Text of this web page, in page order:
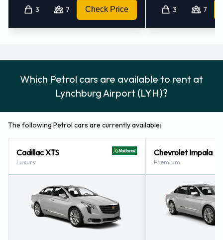
3 7 Check Price 3 7
Which Petrol cars are available to rent at
Lynchburg Airport (LYH)?
The following Petrol cars are currently available:
Cadillac XTS
Luxury
Chevrolet Impala
Premium